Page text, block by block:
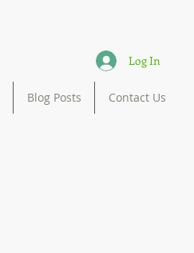
Blog Posts Contact Us
Log In